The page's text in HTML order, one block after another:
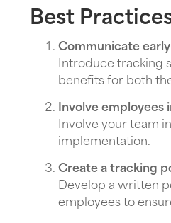
Best
Communicate
Introduce tracking
benefits for both
Involve employees
Involve your team
implementation.
Create a tracking
Develop a written
employees to